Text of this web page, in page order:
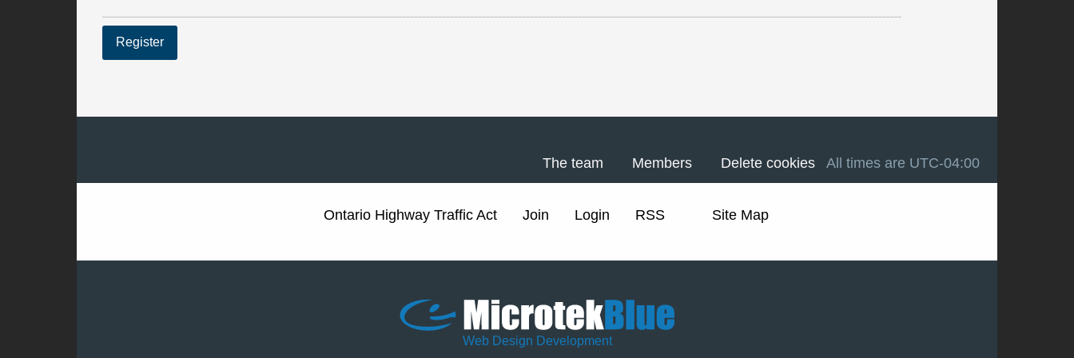
Register
All times are UTC-04:00
Delete cookies
Members
The team
Ontario Highway Traffic Act Join Login RSS Site Map
Web Design Development